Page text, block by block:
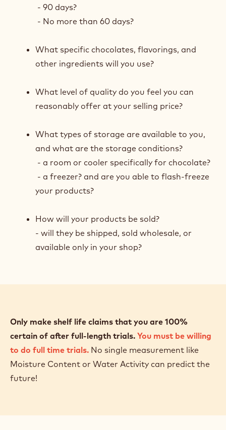
- 90 days?
- No more than 60 days?
What specific chocolates, flavorings, and
other ingredients will you use?
What level of quality do you feel you can
reasonably offer at your selling price?
What types of storage are available to you,
and what are the storage conditions?
- a room or cooler specifically for chocolate?
- a freezer? and are you able to flash-freeze
your products?
How will your products be sold?
- will they be shipped, sold wholesale, or
available only in your shop?
Only make shelf life claims that you are 100%
certain of after full-length trials. You must be willing
to do full time trials. No single measurement like
Moisture Content or Water Activity can predict the
future!